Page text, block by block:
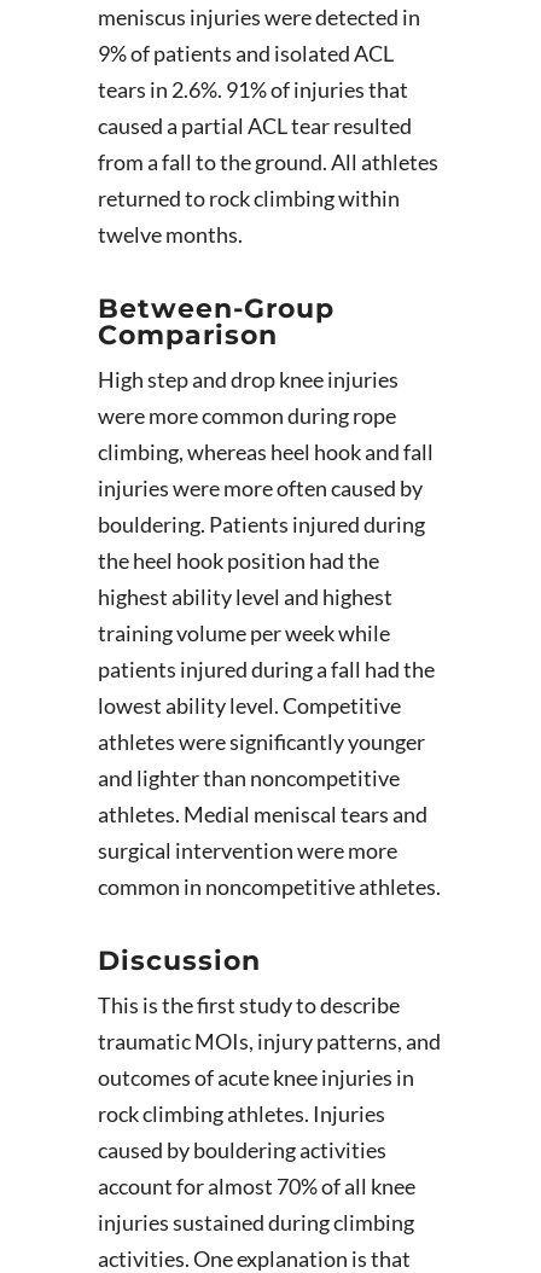
meniscus injuries were detected in
9% of patients and isolated ACL
tears in 2.6%. 91% of injuries that
caused a partial ACL tear resulted
from a fall to the ground. All athletes
returned to rock climbing within
twelve months.
Between-Group
Comparison
High step and drop knee injuries
were more common during rope
climbing, whereas heel hook and fall
injuries were more often caused by
bouldering. Patients injured during
the heel hook position had the
highest ability level and highest
training volume per week while
patients injured during a fall had the
lowest ability level. Competitive
athletes were significantly younger
and lighter than noncompetitive
athletes. Medial meniscal tears and
surgical intervention were more
common in noncompetitive athletes.
Discussion
This is the first study to describe
traumatic MOIs, injury patterns, and
outcomes of acute knee injuries in
rock climbing athletes. Injuries
caused by bouldering activities
account for almost 70% of all knee
injuries sustained during climbing
activities. One explanation is that